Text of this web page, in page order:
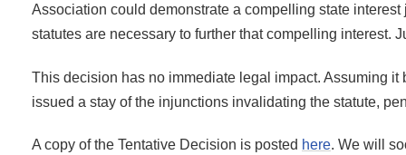
Association could demonstrate a compelling state
statutes are necessary to further that compelling interest.
This decision has no immediate legal impact. Assuming
issued a stay of the injunctions invalidating the statute,
A copy of the Tentative Decision is posted here. We will